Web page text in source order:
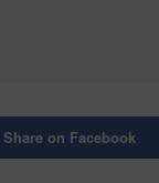
Share on Facebook